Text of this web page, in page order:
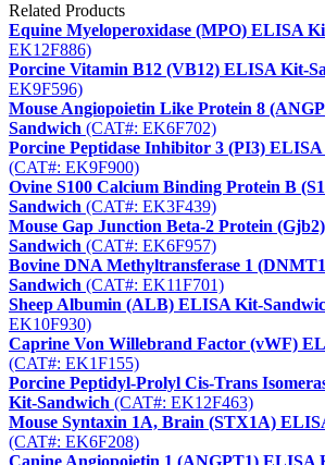
Related Products
Equine Myeloperoxidase (MPO) ELISA
EK12F886)
Porcine Vitamin B12 (VB12) ELISA Kit-
EK9F596)
Mouse Angiopoietin Like Protein 8
Sandwich (CAT#: EK6F702)
Porcine Peptidase Inhibitor 3 (PI3)
(CAT#: EK9F900)
Ovine S100 Calcium Binding Protein B
Sandwich (CAT#: EK3F439)
Mouse Gap Junction Beta-2 Protein
Sandwich (CAT#: EK6F957)
Bovine DNA Methyltransferase 1
Sandwich (CAT#: EK11F701)
Sheep Albumin (ALB) ELISA Kit-
EK10F930)
Caprine Von Willebrand Factor (vWF)
(CAT#: EK1F155)
Porcine Peptidyl-Prolyl Cis-Trans
Kit-Sandwich (CAT#: EK12F463)
Mouse Syntaxin 1A, Brain (STX1A)
(CAT#: EK6F208)